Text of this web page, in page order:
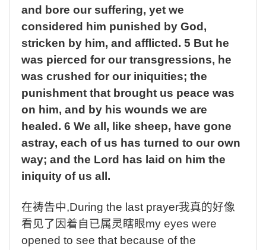
and bore our suffering, yet we
considered him punished by God,
stricken by him, and afflicted. 5 But he
was pierced for our transgressions, he
was crushed for our iniquities; the
punishment that brought us peace was
on him, and by his wounds we are
healed. 6 We all, like sheep, have gone
astray, each of us has turned to our own
way; and the Lord has laid on him the
iniquity of us all.
在祷告中,During the last prayer我真的好像
看见了因着自已属灵瞎眼my eyes were
opened to see that because of the